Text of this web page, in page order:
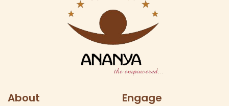
About Engage